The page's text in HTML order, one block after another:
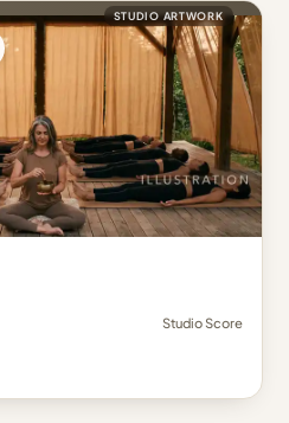
STUDIO ARTWORK
Studio Score